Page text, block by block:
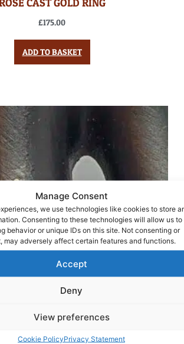
Manage Consent
we use technologies like cookies to store
Consenting to these technologies will allow us to
behavior or unique IDs on this site. Not consenting or
may adversely affect certain features and functions.
Accept
Deny
View preferences
Cookie PolicyPrivacy Statement
£175.00
ADD TO BASKET